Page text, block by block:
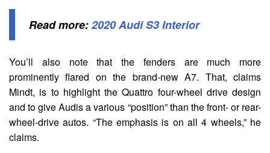
Read more:2020 Audi S3 Interior
You’ll also note that the fenders are much more
prominently flared on the brand-new A7. That, claims
Mindt, is to highlight the Quattro four-wheel drive design
and to give Audis a various “position” than the front- or rear-
wheel-drive autos. “The emphasis is on all 4 wheels,” he
claims.